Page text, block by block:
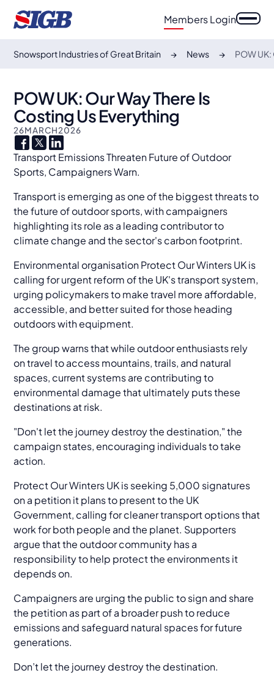
Members Login
Snowsport Industries of Great Britain News POW
POW UK: Our Way There Is
Costing Us Everything
26MARCH2026
Transport Emissions Threaten Future of Outdoor
Sports, Campaigners Warn.
Transport is emerging as one of the biggest threats to
the future of outdoor sports, with campaigners
highlighting its role as a leading contributor to
climate change and the sector's carbon footprint.
Environmental organisation Protect Our Winters UK is
calling for urgent reform of the UK's transport system,
urging policymakers to make travel more affordable,
accessible, and better suited for those heading
outdoors with equipment.
The group warns that while outdoor enthusiasts rely
on travel to access mountains, trails, and natural
spaces, current systems are contributing to
environmental damage that ultimately puts these
destinations at risk.
"Don't let the journey destroy the destination," the
campaign states, encouraging individuals to take
action.
Protect Our Winters UK is seeking 5,000 signatures
on a petition it plans to present to the UK
Government, calling for cleaner transport options that
work for both people and the planet. Supporters
argue that the outdoor community has a
responsibility to help protect the environments it
depends on.
Campaigners are urging the public to sign and share
the petition as part of a broader push to reduce
emissions and safeguard natural spaces for future
generations.
Don’t let the journey destroy the destination.